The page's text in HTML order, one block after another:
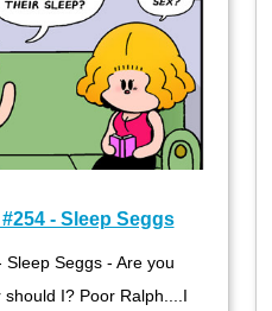
- Sleep Seggs
Sleep Seggs - Are you
I? Poor Ralph....I